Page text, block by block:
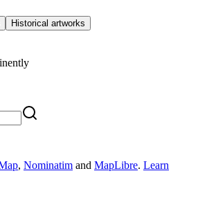
Historical artworks
, Nominatim and MapLibre. Learn